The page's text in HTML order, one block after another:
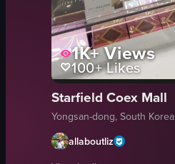
1K+Views
100+Likes
Starfield Coex Mall
Yongsan-dong, South Korea
allaboutliz